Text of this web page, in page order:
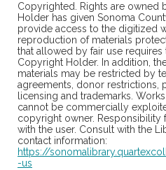
Copyrighted. Rights are owned
Holder has given Sonoma
provide access to the digitized
reproduction of materials
that allowed by fair use
Copyright Holder. In addition,
materials may be restricted by
agreements, donor restrictions,
licensing and trademarks.
cannot be commercially
copyright owner. Responsibility
with the user. Consult with the
contact information:
https://
-us